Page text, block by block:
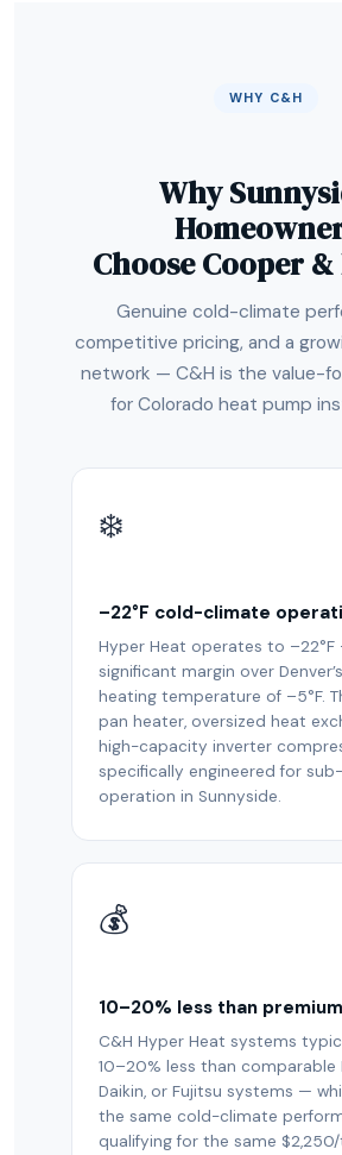
WHY C&H
Why
Choose Cooper
Genuine cold-climate
competitive pricing, and a
network — C&H is the value-
for Colorado heat pump
❄️
–22°F cold-climate
Hyper Heat operates to –22°F
significant margin over
heating temperature of –5°F.
pan heater, oversized heat
high-capacity inverter
specifically engineered for
operation in Sunnyside.
💰
10–20% less than
C&H Hyper Heat systems
10–20% less than comparable
Daikin, or Fujitsu systems —
the same cold-climate
qualifying for the same